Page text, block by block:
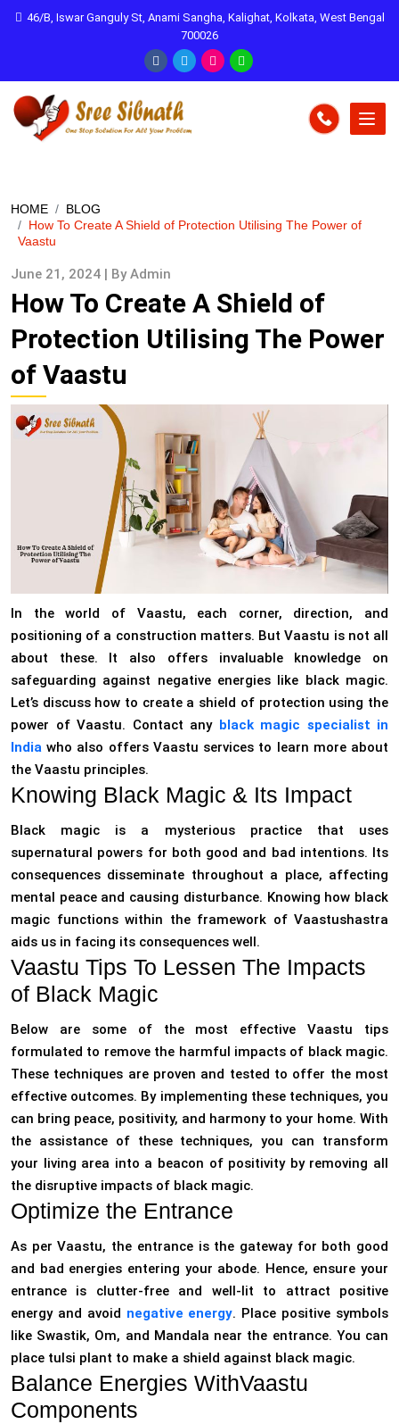
46/B, Iswar Ganguly St, Anami Sangha, Kalighat, Kolkata, West Bengal
700026
HOME
BLOG
How To Create A Shield of Protection Utilising The Power of
Vaastu
June 21, 2024 | By Admin
How To Create A Shield of
Protection Utilising The Power
of Vaastu
In the world of Vaastu, each corner, direction, and
positioning of a construction matters. But Vaastu is not all
about these. It also offers invaluable knowledge on
safeguarding against negative energies like black magic.
Let’s discuss how to create a shield of protection using the
power of Vaastu. Contact any black magic specialist in
India who also offers Vaastu services to learn more about
the Vaastu principles.
Knowing Black Magic & Its Impact
Black magic is a mysterious practice that uses
supernatural powers for both good and bad intentions. Its
consequences disseminate throughout a place, affecting
mental peace and causing disturbance. Knowing how black
magic functions within the framework of Vaastushastra
aids us in facing its consequences well.
Vaastu Tips To Lessen The Impacts
of Black Magic
Below are some of the most effective Vaastu tips
formulated to remove the harmful impacts of black magic.
These techniques are proven and tested to offer the most
effective outcomes. By implementing these techniques, you
can bring peace, positivity, and harmony to your home. With
the assistance of these techniques, you can transform
your living area into a beacon of positivity by removing all
the disruptive impacts of black magic.
Optimize the Entrance
As per Vaastu, the entrance is the gateway for both good
and bad energies entering your abode. Hence, ensure your
entrance is clutter-free and well-lit to attract positive
energy and avoid negative energy. Place positive symbols
like Swastik, Om, and Mandala near the entrance. You can
place tulsi plant to make a shield against black magic.
Balance Energies WithVaastu
Components